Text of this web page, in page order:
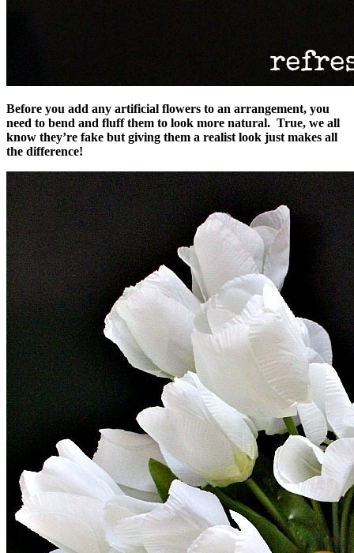
Before you add any artificial flowers to an arrangement, you
need to bend and fluff them to look more natural. True, we all
know they’re fake but giving them a realist look just makes all
the difference!